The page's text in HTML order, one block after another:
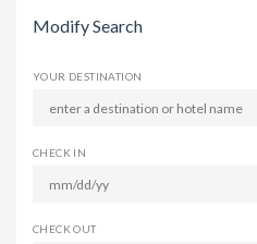
Modify Search
YOUR DESTINATION
CHECK IN
CHECK OUT